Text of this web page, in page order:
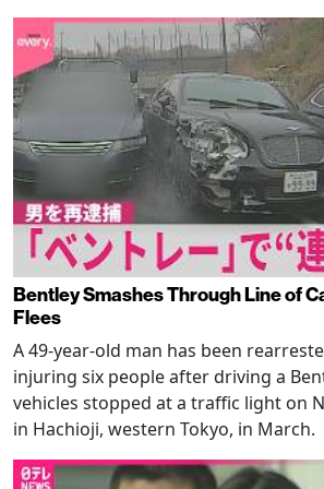
Bentley Smashes Through Line of
Flees
A 49-year-old man has been
injuring six people after driving a
vehicles stopped at a traffic light on
in Hachioji, western Tokyo, in March.